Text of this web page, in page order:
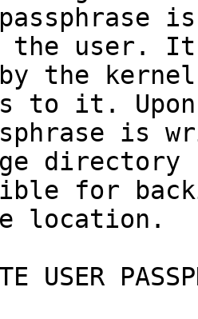
user. It
the
to it.
is
for
location.
USER